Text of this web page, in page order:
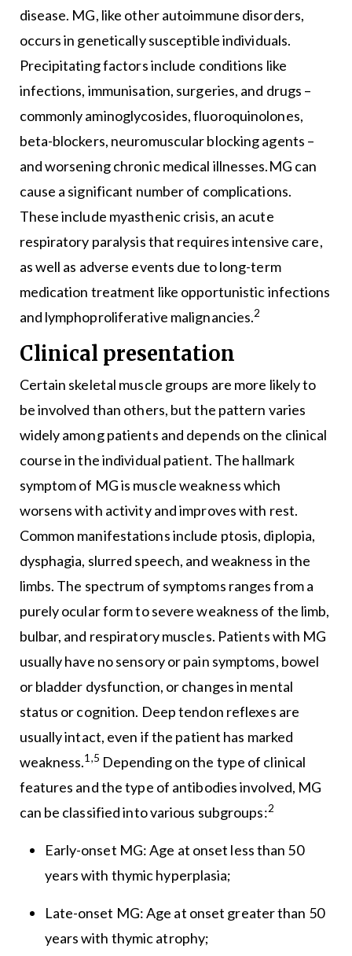
disease. MG, like other autoimmune disorders,
occurs in genetically susceptible individuals.
Precipitating factors include conditions like
infections, immunisation, surgeries, and drugs –
commonly aminoglycosides, fluoroquinolones,
beta-blockers, neuromuscular blocking agents –
and worsening chronic medical illnesses.MG can
cause a significant number of complications.
These include myasthenic crisis, an acute
respiratory paralysis that requires intensive care,
as well as adverse events due to long-term
medication treatment like opportunistic infections
and lymphoproliferative malignancies.2
Clinical presentation
Certain skeletal muscle groups are more likely to
be involved than others, but the pattern varies
widely among patients and depends on the clinical
course in the individual patient. The hallmark
symptom of MG is muscle weakness which
worsens with activity and improves with rest.
Common manifestations include ptosis, diplopia,
dysphagia, slurred speech, and weakness in the
limbs. The spectrum of symptoms ranges from a
purely ocular form to severe weakness of the limb,
bulbar, and respiratory muscles. Patients with MG
usually have no sensory or pain symptoms, bowel
or bladder dysfunction, or changes in mental
status or cognition. Deep tendon reflexes are
usually intact, even if the patient has marked
weakness.1,5 Depending on the type of clinical
features and the type of antibodies involved, MG
can be classified into various subgroups:2
Early-onset MG: Age at onset less than 50
years with thymic hyperplasia;
Late-onset MG: Age at onset greater than 50
years with thymic atrophy;